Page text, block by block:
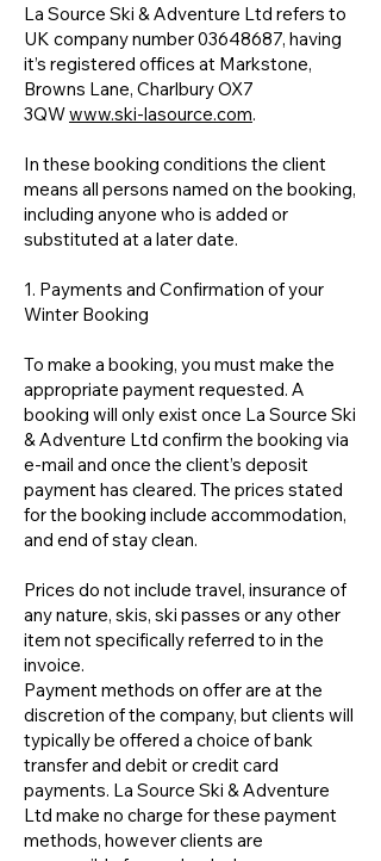
La Source Ski & Adventure Ltd refers to
UK company number03648687, having
it’s registered offices at Markstone,
Browns Lane, Charlbury OX7
3QWwww.ski-lasource.com.
In these booking conditions the client
means all persons named on the booking,
including anyone who is added or
substituted at a later date.
1. Payments and Confirmation of your
Winter Booking
To make a booking, you must make the
appropriate payment requested. A
booking will only exist once La Source Ski
& Adventure Ltd confirm the booking via
e-mail and once the client’s deposit
payment has cleared. The prices stated
for the booking include accommodation,
and end of stay clean.
Prices do not include travel, insurance of
any nature, skis, ski passes or any other
item not specifically referred to in the
invoice.
Payment methods on offer are at the
discretion of the company, but clients will
typically be offered a choice of bank
transfer and debit or credit card
payments. La Source Ski & Adventure
Ltd make no charge for these payment
methods, however clients are